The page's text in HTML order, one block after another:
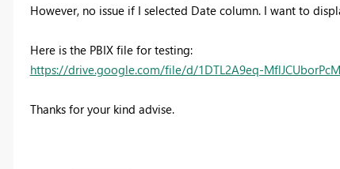
However, no issue if I selected Date column. I want to
Here is the PBIX file for testing:
https://drive.google.com/file/d/1DTL2A9eq-
Thanks for your kind advise.